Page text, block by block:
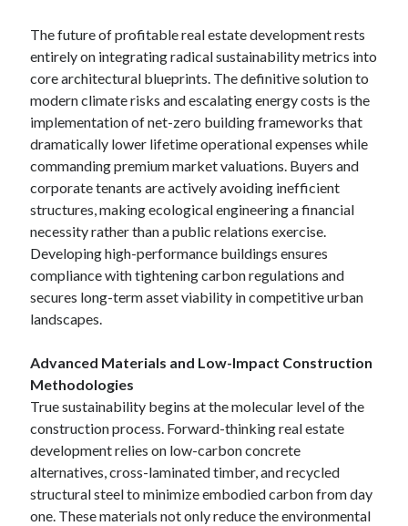
Financing Real Estate Development: Structuring the Capital Stack for
Maximum Profitability
Mixed-Use Real Estate Development: Creating Resilient and Vibrant
Urban Ecosystems
Archives
June 2026
September 2025
May 2025
April 2025
March 2025
February 2025
January 2025
November 2024
October 2024
September 2024
August 2024
September 2023
August 2023
November 2022
October 2022
The future of profitable real estate development rests
entirely on integrating radical sustainability metrics into
core architectural blueprints. The definitive solution to
modern climate risks and escalating energy costs is the
implementation of net-zero building frameworks that
dramatically lower lifetime operational expenses while
commanding premium market valuations. Buyers and
corporate tenants are actively avoiding inefficient
structures, making ecological engineering a financial
necessity rather than a public relations exercise.
Developing high-performance buildings ensures
compliance with tightening carbon regulations and
secures long-term asset viability in competitive urban
landscapes.
Advanced Materials and Low-Impact Construction
Methodologies
True sustainability begins at the molecular level of the
construction process. Forward-thinking real estate
development relies on low-carbon concrete
alternatives, cross-laminated timber, and recycled
structural steel to minimize embodied carbon from day
one. These materials not only reduce the environmental